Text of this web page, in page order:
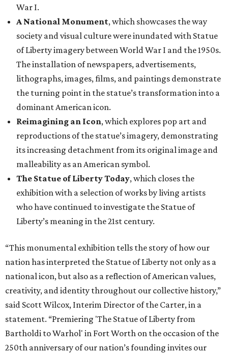
War I.
A National Monument, which showcases the way
society and visual culture were inundated with Statue
of Liberty imagery between World War I and the 1950s.
The installation of newspapers, advertisements,
lithographs, images, films, and paintings demonstrate
the turning point in the statue’s transformation into a
dominant American icon.
Reimagining an Icon, which explores pop art and
reproductions of the statue’s imagery, demonstrating
its increasing detachment from its original image and
malleability as an American symbol.
The Statue of Liberty Today, which closes the
exhibition with a selection of works by living artists
who have continued to investigate the Statue of
Liberty’s meaning in the 21st century.
“This monumental exhibition tells the story of how our
nation has interpreted the Statue of Liberty not only as a
national icon, but also as a reflection of American values,
creativity, and identity throughout our collective history,”
said Scott Wilcox, Interim Director of the Carter, in a
statement. “Premiering 'The Statue of Liberty from
Bartholdi to Warhol' in Fort Worth on the occasion of the
250th anniversary of our nation’s founding invites our